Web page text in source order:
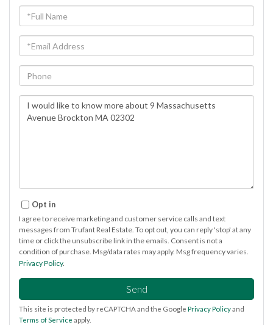
Full
Name
Email
Phone
Questions
Comments?
Opt in
I agree to receive marketing and customer service calls and text
messages from Trufant Real Estate. To opt out, you can reply 'stop' at any
time or click the unsubscribe link in the emails. Consent is not a
condition of purchase. Msg/data rates may apply. Msg frequency varies.
Privacy Policy.
Send
This site is protected by reCAPTCHA and the Google Privacy Policyand
Terms of Service apply.